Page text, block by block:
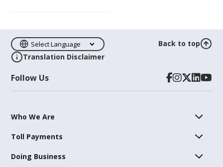
Follow Us
Translation Disclaimer
Back to top
Who We Are
Toll Payments
Doing Business